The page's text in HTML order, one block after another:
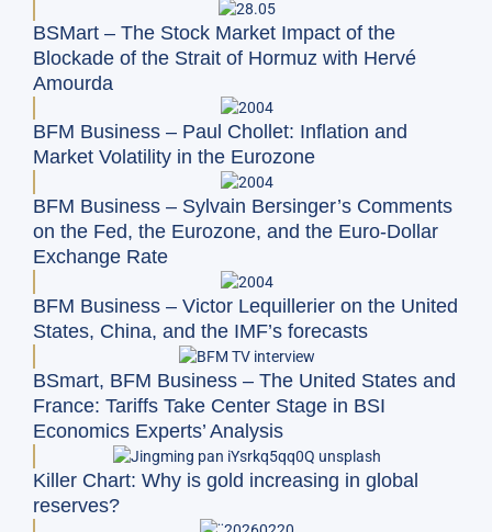
BSMart – The Stock Market Impact of the
Blockade of the Strait of Hormuz with Hervé
Amourda
BFM Business – Paul Chollet: Inflation and
Market Volatility in the Eurozone
BFM Business – Sylvain Bersinger’s Comments
on the Fed, the Eurozone, and the Euro-Dollar
Exchange Rate
BFM Business – Victor Lequillerier on the United
States, China, and the IMF’s forecasts
BSmart, BFM Business – The United States and
France: Tariffs Take Center Stage in BSI
Economics Experts’ Analysis
Killer Chart: Why is gold increasing in global
reserves?